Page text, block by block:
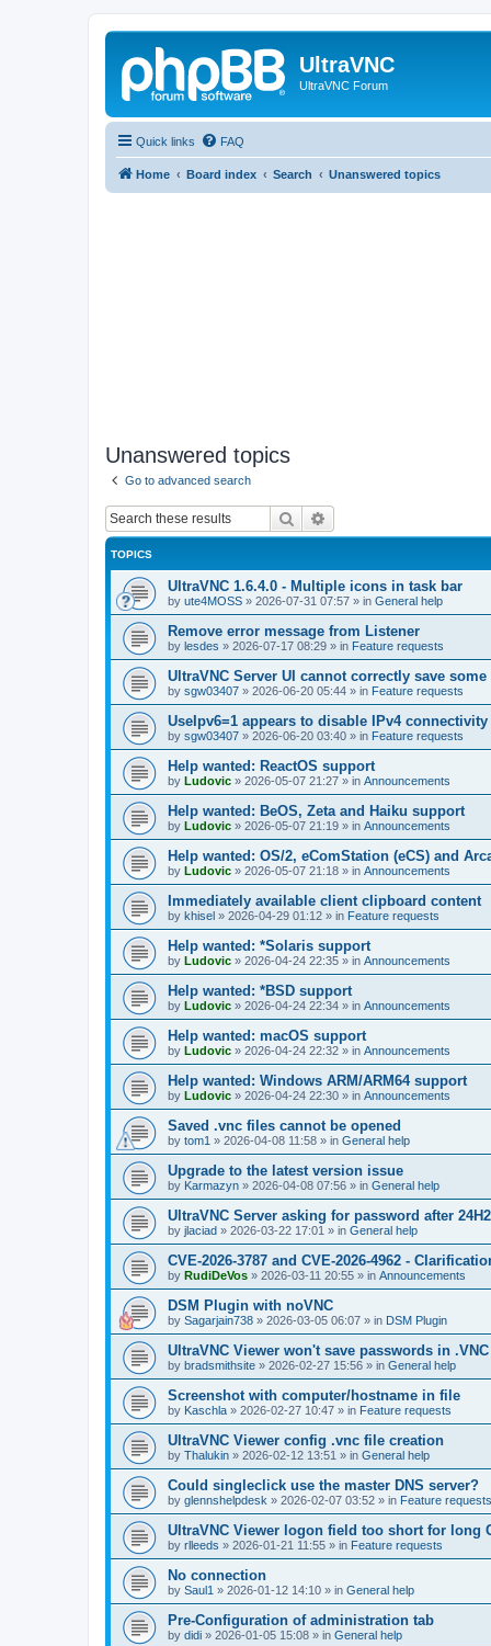
UltraVNC
UltraVNC Forum
Quick links FAQ
Home Board index Search Unanswered topics
Unanswered topics
Go to advanced search
Search
TOPICS
UltraVNC 1.6.4.0 - Multiple icons in task bar
by ute4MOSS » 2026-07-31 07:57 » in General help
Remove error message from Listener
by lesdes » 2026-07-17 08:29 » in Feature requests
UltraVNC Server UI cannot correctly save
by sgw03407 » 2026-06-20 05:44 » in Feature requests
UseIpv6=1 appears to disable IPv4
by sgw03407 » 2026-06-20 03:40 » in Feature requests
Help wanted: ReactOS support
by Ludovic » 2026-05-07 21:27 » in Announcements
Help wanted: BeOS, Zeta and Haiku support
by Ludovic » 2026-05-07 21:19 » in Announcements
Help wanted: OS/2, eComStation (eCS) and
by Ludovic » 2026-05-07 21:18 » in Announcements
Immediately available client clipboard content
by khisel » 2026-04-29 01:12 » in Feature requests
Help wanted: *Solaris support
by Ludovic » 2026-04-24 22:35 » in Announcements
Help wanted: *BSD support
by Ludovic » 2026-04-24 22:34 » in Announcements
Help wanted: macOS support
by Ludovic » 2026-04-24 22:32 » in Announcements
Help wanted: Windows ARM/ARM64 support
by Ludovic » 2026-04-24 22:30 » in Announcements
Saved .vnc files cannot be opened
by tom1 » 2026-04-08 11:58 » in General help
Upgrade to the latest version issue
by Karmazyn » 2026-04-08 07:56 » in General help
UltraVNC Server asking for password after
by jlaciad » 2026-03-22 17:01 » in General help
CVE-2026-3787 and CVE-2026-4962 -
by RudiDeVos » 2026-03-11 20:55 » in Announcements
DSM Plugin with noVNC
by Sagarjain738 » 2026-03-05 06:07 » in DSM Plugin
UltraVNC Viewer won't save passwords in
by bradsmithsite » 2026-02-27 15:56 » in General help
Screenshot with computer/hostname in file
by Kaschla » 2026-02-27 10:47 » in Feature requests
UltraVNC Viewer config .vnc file creation
by Thalukin » 2026-02-12 13:51 » in General help
Could singleclick use the master DNS server?
by glennshelpdesk » 2026-02-07 03:52 » in Feature requests
UltraVNC Viewer logon field too short for long
by rlleeds » 2026-01-21 11:55 » in Feature requests
No connection
by Saul1 » 2026-01-12 14:10 » in General help
Pre-Configuration of administration tab
by didi » 2026-01-05 15:08 » in General help